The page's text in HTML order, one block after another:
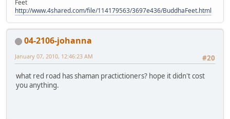
Feet
http://www.4shared.com/file/114179563/3697e436/BuddhaFeet.html
04-2106-johanna
#20
January 07, 2010, 12:46:23 AM
what red road has shaman practictioners? hope it didn't cost
you anything.